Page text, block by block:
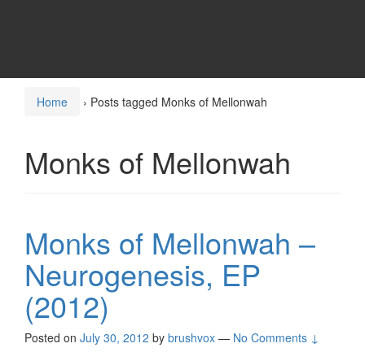
Home › Posts tagged Monks of Mellonwah
Monks of Mellonwah
Monks of Mellonwah –
Neurogenesis, EP
(2012)
Posted on July 30, 2012 by brushvox — No Comments ↓